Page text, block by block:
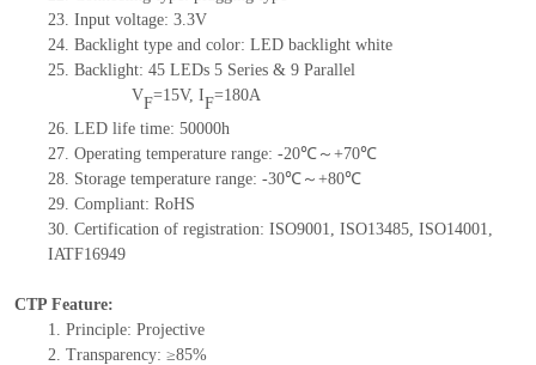
23. Input voltage: 3.3V
24. Backlight type and color: LED backlight white
25. Backlight: 45 LEDs 5 Series & 9 Parallel
VF=15V, IF=180A
26. LED life time: 50000h
27. Operating temperature range: -20℃～+70℃
28. Storage temperature range: -30℃～+80℃
29. Compliant: RoHS
30. Certification of registration: ISO9001, ISO13485, ISO14001,
IATF16949
CTP Feature:
1. Principle: Projective
2. Transparency: ≥85%